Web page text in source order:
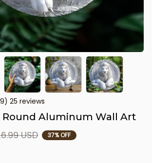
25 reviews
Round Aluminum Wall Art
USD 37% OFF